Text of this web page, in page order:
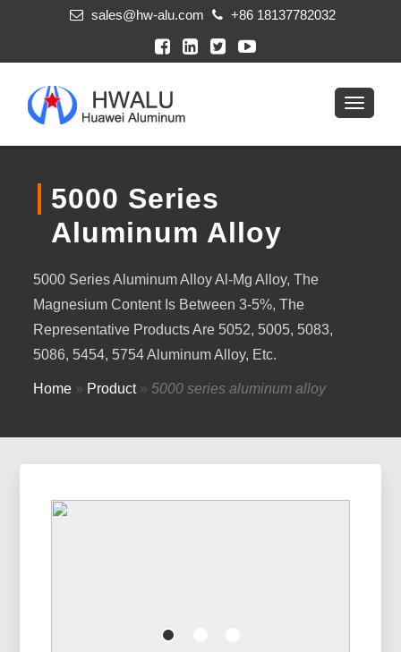
sales@hw-alu.com +86 18137782032
5000 Series
Aluminum Alloy
5000 Series Aluminum Alloy Al-Mg Alloy, The
Magnesium Content Is Between 3-5%, The
Representative Products Are 5052, 5005, 5083,
5086, 5454, 5754 Aluminum Alloy, Etc.
Home » Product»5000 series aluminum alloy